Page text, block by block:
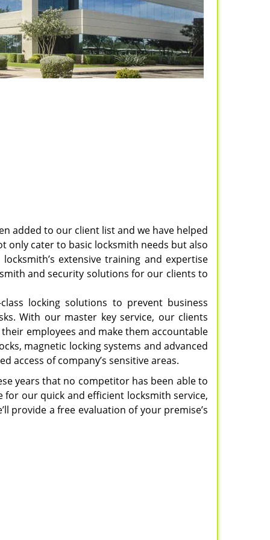
added to our client list and we have helped
only cater to basic locksmith needs but also
extensive training and expertise
and security solutions for our clients to
locking solutions to prevent business
With our master key service, our clients
employees and make them accountable
magnetic locking systems and advanced
access of company’s sensitive areas.
years that no competitor has been able to
our quick and efficient locksmith service,
provide a free evaluation of your premise’s